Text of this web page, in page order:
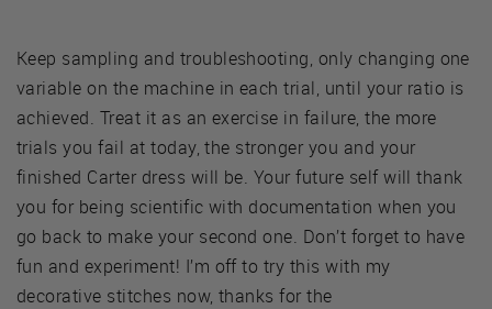
Keep sampling and troubleshooting, only changing one
variable on the machine in each trial, until your ratio is
achieved. Treat it as an exercise in failure, the more
trials you fail at today, the stronger you and your
finished Carter dress will be. Your future self will thank
you for being scientific with documentation when you
go back to make your second one. Don’t forget to have
fun and experiment! I’m off to try this with my
decorative stitches now, thanks for the